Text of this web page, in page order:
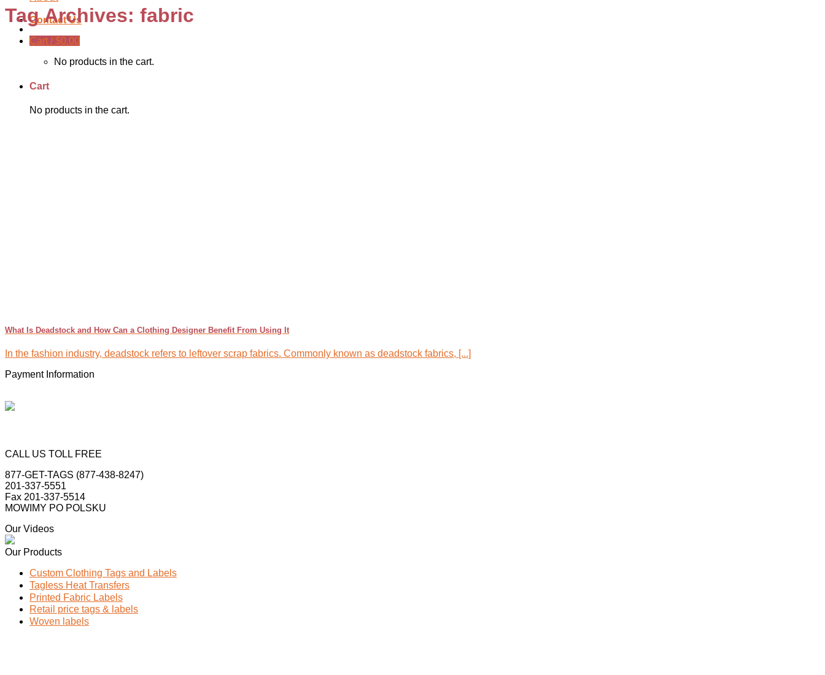
Contact Us
Cart / $0.00
No products in the cart.
Cart
No products in the cart.
Tag Archives: fabric
What Is Deadstock and How Can a Clothing Designer Benefit From Using It
In the fashion industry, deadstock refers to leftover scrap fabrics. Commonly known as deadstock fabrics, [...]
Payment Information
CALL US TOLL FREE
877-GET-TAGS (877-438-8247)
201-337-5551
Fax 201-337-5514
MOWIMY PO POLSKU
Our Videos
Our Products
Custom Clothing Tags and Labels
Tagless Heat Transfers
Printed Fabric Labels
Retail price tags & labels
Woven labels